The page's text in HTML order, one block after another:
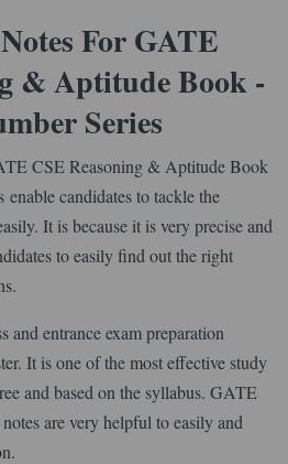
For GATE
& Aptitude Book -
Series
CSE Reasoning & Aptitude Book
candidates to tackle the
It is because it is very precise and
to easily find out the right
and entrance exam preparation
It is one of the most effective study
and based on the syllabus. GATE
are very helpful to easily and